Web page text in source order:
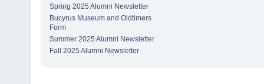
Spring 2025 Alumni Newsletter
Bucyrus Museum and Oldtimers
Form
Summer 2025 Alumni Newsletter
Fall 2025 Alumni Newsletter